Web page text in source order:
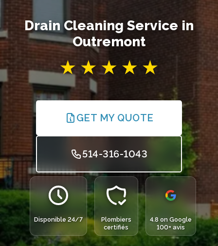
Drain Cleaning Service in
Outremont
GET MY QUOTE
514-316-1043
Disponible 24/7
Plombiers
certifiés
4.8 on Google
100+ avis